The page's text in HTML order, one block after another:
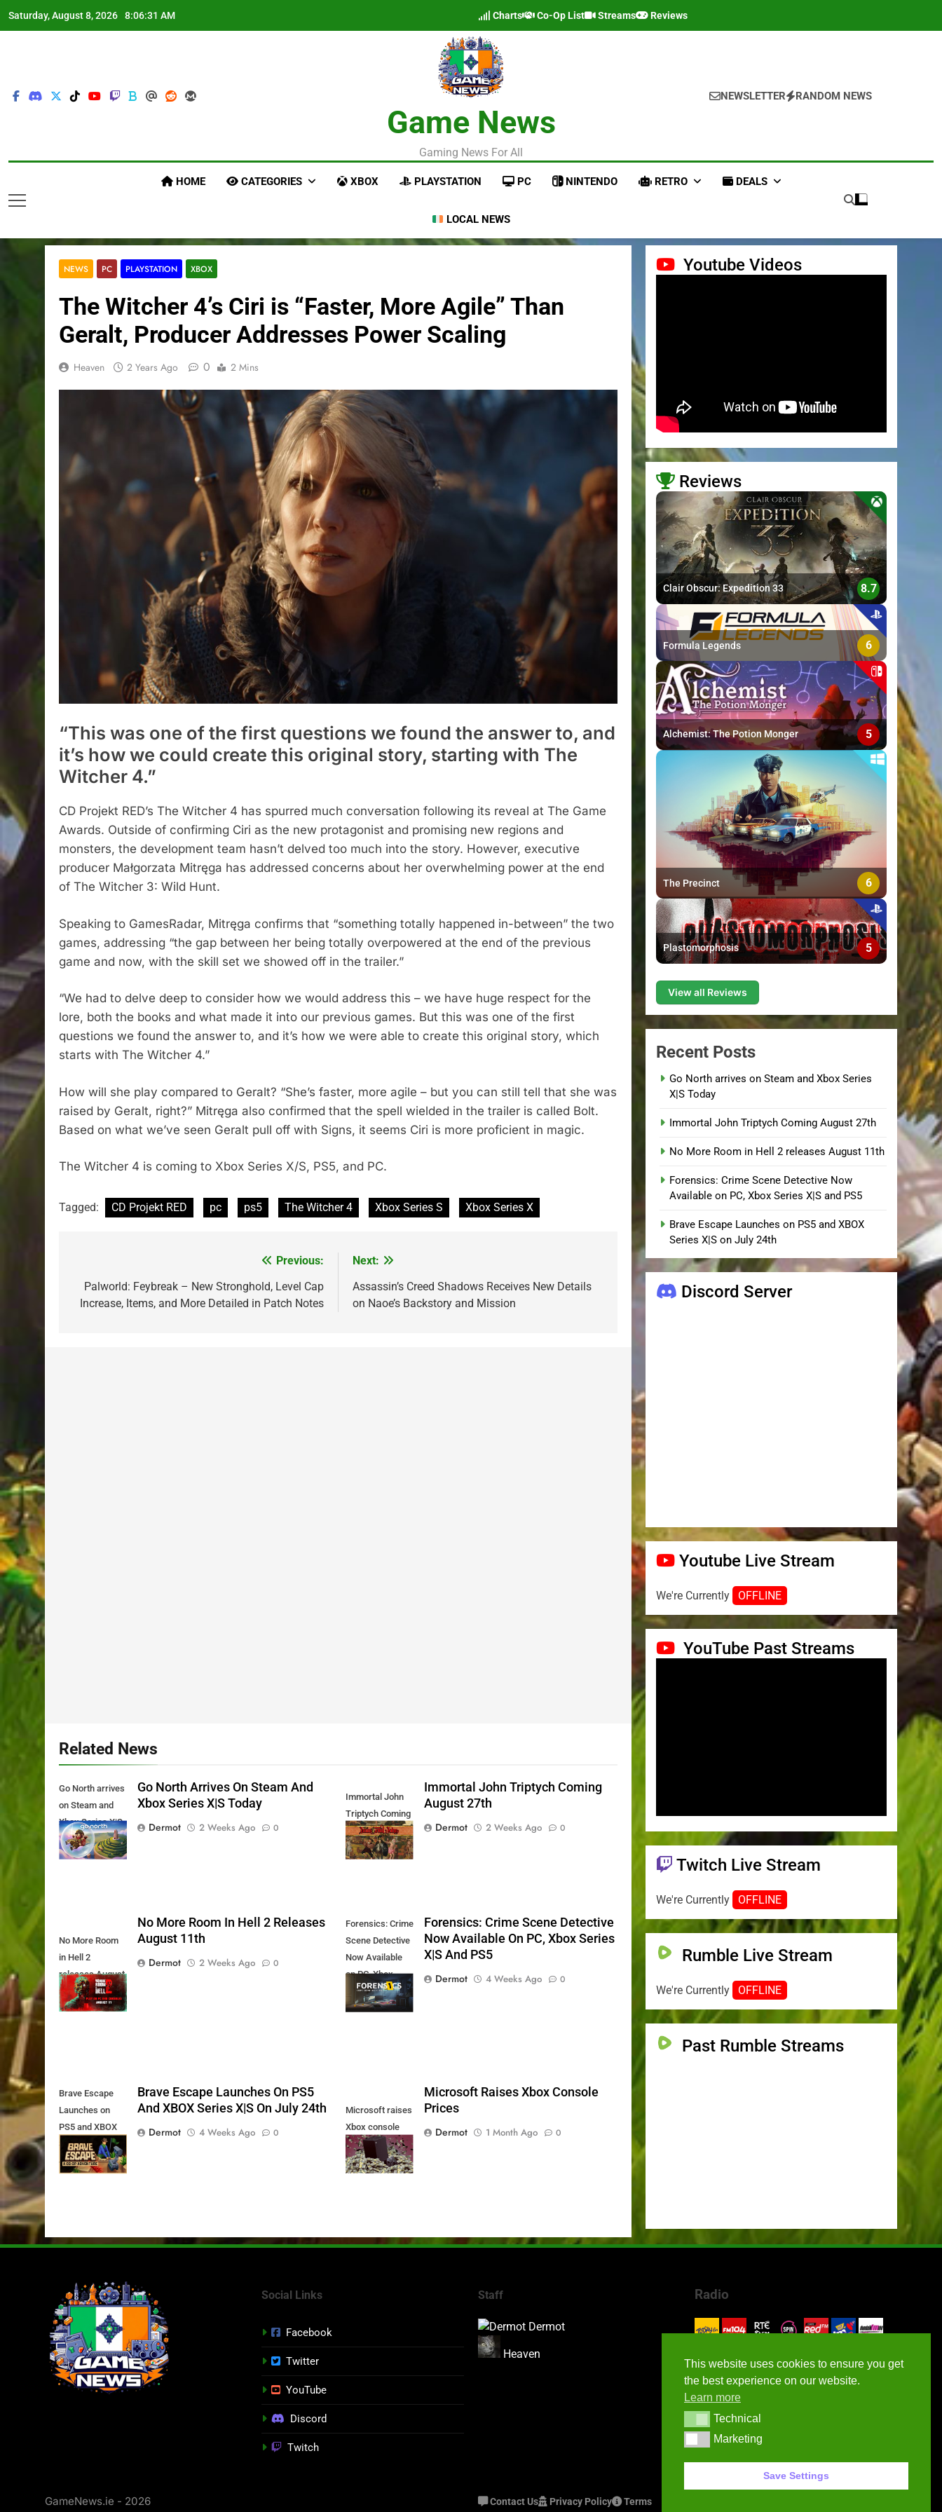
Saturday, August 8, 2026 8:06:32 AM Charts Co-Op List Streams Reviews
Game News
Gaming News For All
NEWSLETTER RANDOM NEWS
HOME CATEGORIES XBOX PLAYSTATION PC NINTENDO RETRO DEALS
LOCAL NEWS
NEWS PC PLAYSTATION XBOX
The Witcher 4’s Ciri is “Faster, More Agile” Than
Geralt, Producer Addresses Power Scaling
Heaven 2 Years Ago 0 2 Mins
“This was one of the first questions we found the answer to, and
it’s how we could create this original story, starting with The
Witcher 4.”
CD Projekt RED’s The Witcher 4 has spurred much conversation following its reveal at The Game
Awards. Outside of confirming Ciri as the new protagonist and promising new regions and
monsters, the development team hasn’t delved too much into the story. However, executive
producer Małgorzata Mitręga has addressed concerns about her overwhelming power at the end
of The Witcher 3: Wild Hunt.
Speaking to GamesRadar, Mitręga confirms that “something totally happened in-between” the two
games, addressing “the gap between her being totally overpowered at the end of the previous
game and now, with the skill set we showed off in the trailer.”
“We had to delve deep to consider how we would address this – we have huge respect for the
lore, both the books and what made it into our previous games. But this was one of the first
questions we found the answer to, and it’s how we were able to create this original story, which
starts with The Witcher 4.”
How will she play compared to Geralt? “She’s faster, more agile – but you can still tell that she was
raised by Geralt, right?” Mitręga also confirmed that the spell wielded in the trailer is called Bolt.
Based on what we’ve seen Geralt pull off with Signs, it seems Ciri is more proficient in magic.
The Witcher 4 is coming to Xbox Series X/S, PS5, and PC.
Tagged: CD Projekt RED pc ps5 The Witcher 4 Xbox Series S Xbox Series X
navigation
Previous:
Palworld: Feybreak – New Stronghold, Level Cap
Increase, Items, and More Detailed in Patch Notes
Next:
Assassin’s Creed Shadows Receives New Details
on Naoe’s Backstory and Mission
Related News
Go North arrives
on Steam and
Xbox Series X|S
Today
Go North Arrives On Steam And
Xbox Series X|S Today
Dermot
2 Weeks Ago 0
Immortal John
Triptych Coming
August 27th
Immortal John Triptych Coming
August 27th
Dermot
2 Weeks Ago 0
No More Room
in Hell 2
releases August
11th
No More Room In Hell 2 Releases
August 11th
Dermot
2 Weeks Ago 0
Forensics: Crime
Scene Detective
Now Available
on PC, Xbox
Series X|S and
PS5
Forensics: Crime Scene Detective
Now Available On PC, Xbox Series
X|S And PS5
Dermot
4 Weeks Ago 0
Brave Escape
Launches on
PS5 and XBOX
Series X|S on
July 24th
Brave Escape Launches On PS5
And XBOX Series X|S On July 24th
Dermot
4 Weeks Ago 0
Microsoft raises
Xbox console
prices
Microsoft Raises Xbox Console
Prices
Dermot
1 Month Ago 0
Youtube Videos
Reviews
>
Clair Obscur: Expedition 33 8.7
Formula Legends 6
Alchemist: The Potion Monger 5
The Precinct 6
Plastomorphosis 5
View all Reviews
Recent Posts
Go North arrives on Steam and Xbox Series
X|S Today
Immortal John Triptych Coming August 27th
No More Room in Hell 2 releases August 11th
Forensics: Crime Scene Detective Now
Available on PC, Xbox Series X|S and PS5
Brave Escape Launches on PS5 and XBOX
Series X|S on July 24th
Discord Server
Youtube Live Stream
We're Currently OFFLINE
YouTube Past Streams
Twitch Live Stream
We're Currently OFFLINE
Rumble Live Stream
We're Currently OFFLINE
Past Rumble Streams
Social Links
Facebook
Twitter
YouTube
Discord
Twitch
Staff
Dermot
Heaven
Radio
GameNews.ie - 2026 Contact Us Privacy Policy Terms
This website uses cookies to ensure you get
the best experience on our website.
Learn more
TechnicalTechnical
MarketingMarketing
Save Settings